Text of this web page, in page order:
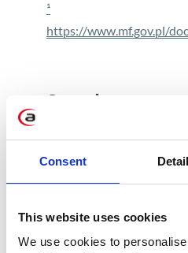
Consent
This website uses cookies
We use cookies to
¹
https://www.mf.gov.pl/
See also